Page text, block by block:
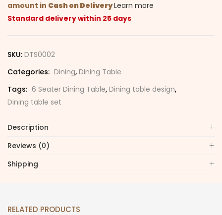
amount in Cash on DeliveryLearn more
Standard delivery within 25 days
SKU: DTS0002
Categories: Dining, Dining Table
Tags: 6 Seater Dining Table, Dining table design,
Dining table set
Description
Reviews (0)
Shipping
RELATED PRODUCTS